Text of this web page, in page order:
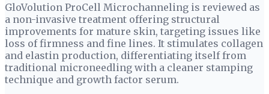
GloVolution ProCell Microchanneling is reviewed as
a non-invasive treatment offering structural
improvements for mature skin, targeting issues like
loss of firmness and fine lines. It stimulates collagen
and elastin production, differentiating itself from
traditional microneedling with a cleaner stamping
technique and growth factor serum.